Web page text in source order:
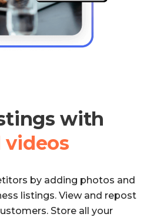
with
videos
by adding photos and
listings. View and repost
Store all your